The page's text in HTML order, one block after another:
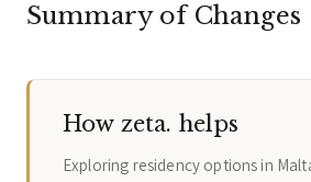
Summary of Changes
How zeta. helps
Exploring residency options in